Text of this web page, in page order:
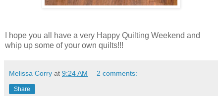
I hope you all have a very Happy Quilting Weekend and
whip up some of your own quilts!!!
Melissa Corry at 9:24 AM 2 comments:
Share